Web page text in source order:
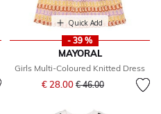
Quick Add
- 39 %
MAYORAL
Girls Multi-Coloured Knitted Dress
€ 28.00 Price reduced from
€ 46.00to